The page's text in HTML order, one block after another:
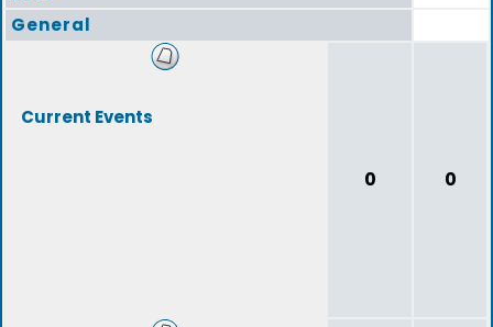
General
Current Events
0 0